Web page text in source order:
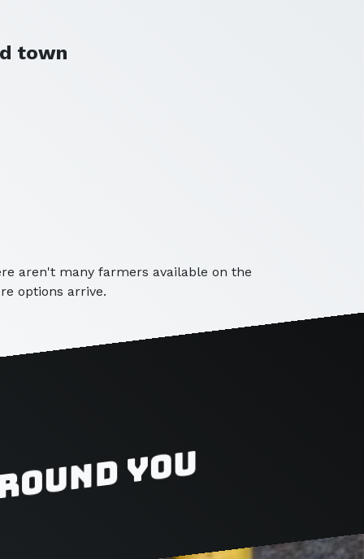
town
aren't many farmers available on the
options arrive.
you